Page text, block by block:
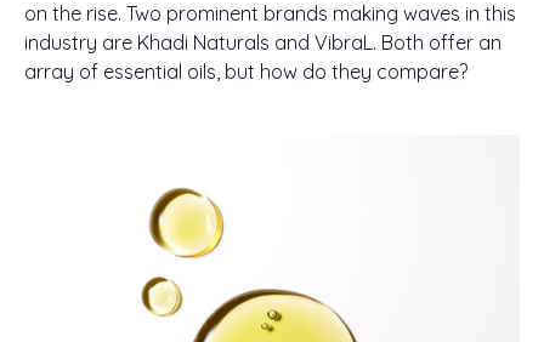
on the rise. Two prominent brands making waves in this
industry are Khadi Naturals and VibraL. Both offer an
array of essential oils, but how do they compare?